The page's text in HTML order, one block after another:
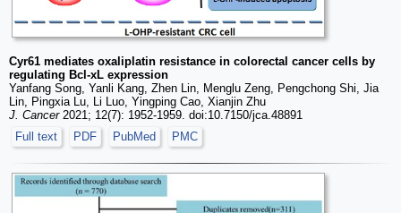
Cyr61 mediates oxaliplatin resistance in colorectal cancer cells by
regulating Bcl-xL expression
Yanfang Song, Yanli Kang, Zhen Lin, Menglu Zeng, Pengchong Shi, Jia
Lin, Pingxia Lu, Li Luo, Yingping Cao, Xianjin Zhu
J. Cancer2021; 12(7): 1952-1959. doi:10.7150/jca.48891
Full text
PDF PubMed PMC